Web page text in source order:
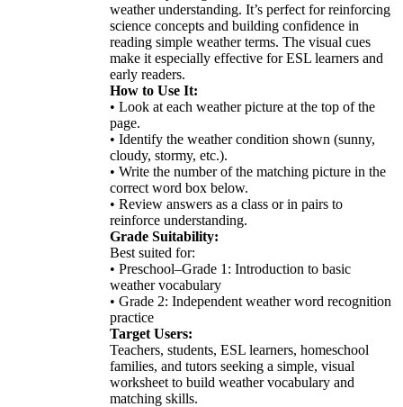
weather understanding. It’s perfect for reinforcing
science concepts and building confidence in
reading simple weather terms. The visual cues
make it especially effective for ESL learners and
early readers.
How to Use It:
• Look at each weather picture at the top of the
page.
• Identify the weather condition shown (sunny,
cloudy, stormy, etc.).
• Write the number of the matching picture in the
correct word box below.
• Review answers as a class or in pairs to
reinforce understanding.
Grade Suitability:
Best suited for:
• Preschool–Grade 1: Introduction to basic
weather vocabulary
• Grade 2: Independent weather word recognition
practice
Target Users:
Teachers, students, ESL learners, homeschool
families, and tutors seeking a simple, visual
worksheet to build weather vocabulary and
matching skills.